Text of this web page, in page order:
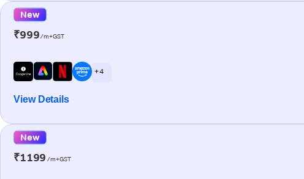
New
₹999/m+GST
+ 4
View Details
New
₹1199 /m+GST